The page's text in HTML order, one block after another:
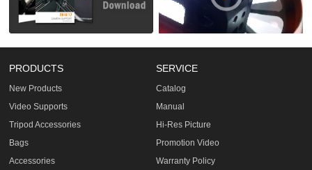
PRODUCTS
New Products
Video Supports
Tripod Accessories
Bags
Accessories
SERVICE
Catalog
Manual
Hi-Res Picture
Promotion Video
Warranty Policy